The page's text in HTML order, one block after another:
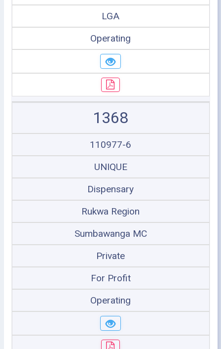
LGA
Operating
1368
110977-6
UNIQUE
Dispensary
Rukwa Region
Sumbawanga MC
Private
For Profit
Operating